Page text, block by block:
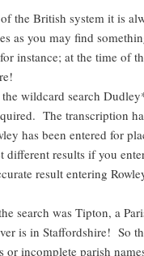
the British system it is
as you may find
instance; at the time of
wildcard search
The transcription
has been entered for
different results if you
result entering
search was Tipton, a
is in Staffordshire! So
or incomplete parish